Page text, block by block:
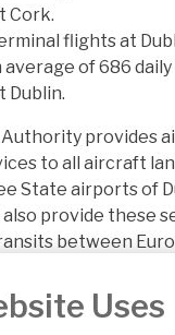
Cork.
flights at
average of 686
Dublin.
provides
to all aircraft
State airports of
also provide these
between
Uses